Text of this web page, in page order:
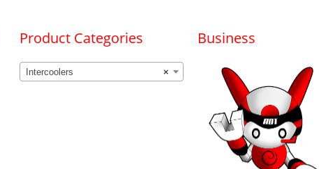
Product Categories
×
Intercoolers
Business